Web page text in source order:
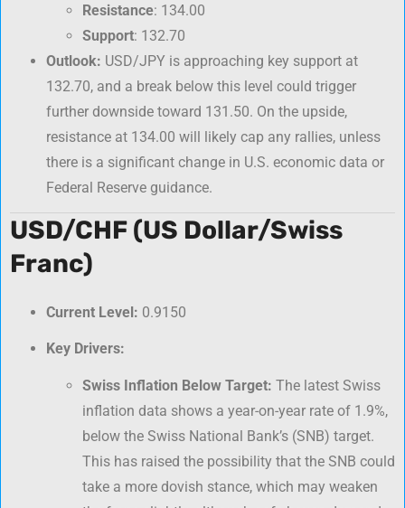
Resistance: 134.00
Support: 132.70
Outlook: USD/JPY is approaching key support at
132.70, and a break below this level could trigger
further downside toward 131.50. On the upside,
resistance at 134.00 will likely cap any rallies, unless
there is a significant change in U.S. economic data or
Federal Reserve guidance.
USD/CHF (US Dollar/Swiss
Franc)
Current Level: 0.9150
Key Drivers:
Swiss Inflation Below Target: The latest Swiss
inflation data shows a year-on-year rate of 1.9%,
below the Swiss National Bank’s (SNB) target.
This has raised the possibility that the SNB could
take a more dovish stance, which may weaken